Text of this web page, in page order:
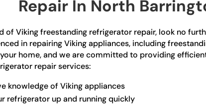
Repair In North
of Viking freestanding refrigerator repair, look no
in repairing Viking appliances, including
home, and we are committed to providing
repair services:
knowledge of Viking appliances
refrigerator up and running quickly